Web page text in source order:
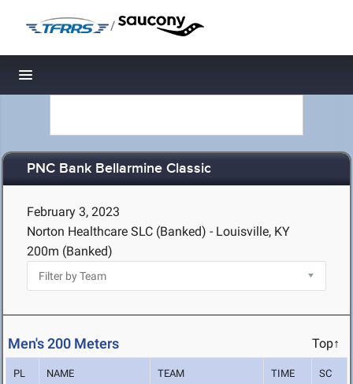
/
Toggle navigation
PNC Bank Bellarmine Classic
February 3, 2023
Norton Healthcare SLC (Banked) - Louisville, KY
200m (Banked)
Men's 200 Meters Top↑
PL NAME TEAM TIME SC